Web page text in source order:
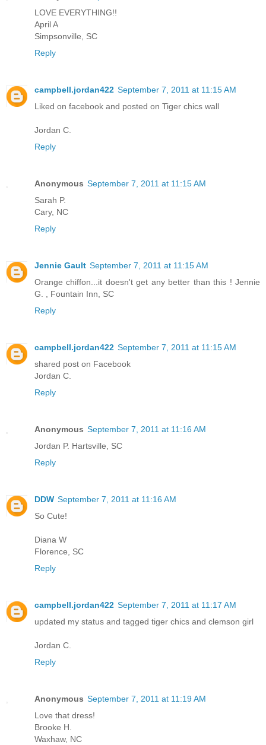
LOVE EVERYTHING!!
April A
Simpsonville, SC
Reply
campbell.jordan422 September 7, 2011 at 11:15 AM
Liked on facebook and posted on Tiger chics wall
Jordan C.
Reply
Anonymous September 7, 2011 at 11:15 AM
Sarah P.
Cary, NC
Reply
Jennie Gault September 7, 2011 at 11:15 AM
Orange chiffon...it doesn't get any better than this ! Jennie
G. , Fountain Inn, SC
Reply
campbell.jordan422 September 7, 2011 at 11:15 AM
shared post on Facebook
Jordan C.
Reply
Anonymous September 7, 2011 at 11:16 AM
Jordan P. Hartsville, SC
Reply
DDW September 7, 2011 at 11:16 AM
So Cute!
Diana W
Florence, SC
Reply
campbell.jordan422 September 7, 2011 at 11:17 AM
updated my status and tagged tiger chics and clemson girl
Jordan C.
Reply
Anonymous September 7, 2011 at 11:19 AM
Love that dress!
Brooke H.
Waxhaw, NC